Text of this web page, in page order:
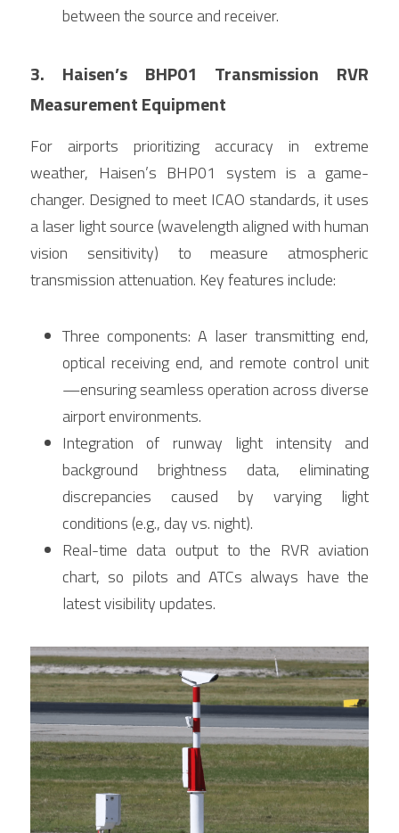
between the source and receiver.
3. Haisen’s BHP01 Transmission RVR
Measurement Equipment
For airports prioritizing accuracy in extreme
weather, Haisen’s BHP01 system is a game-
changer. Designed to meet ICAO standards, it uses
a laser light source (wavelength aligned with human
vision sensitivity) to measure atmospheric
transmission attenuation. Key features include:
Three components: A laser transmitting end,
optical receiving end, and remote control unit
—ensuring seamless operation across diverse
airport environments.
Integration of runway light intensity and
background brightness data, eliminating
discrepancies caused by varying light
conditions (e.g., day vs. night).
Real-time data output to the RVR aviation
chart, so pilots and ATCs always have the
latest visibility updates.